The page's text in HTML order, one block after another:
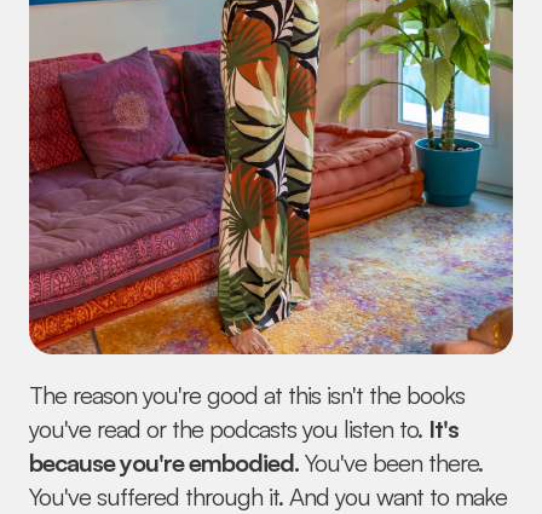
The reason you're good at this isn't the books
you've read or the podcasts you listen to. It's
because you're embodied. You've been there.
You've suffered through it. And you want to make